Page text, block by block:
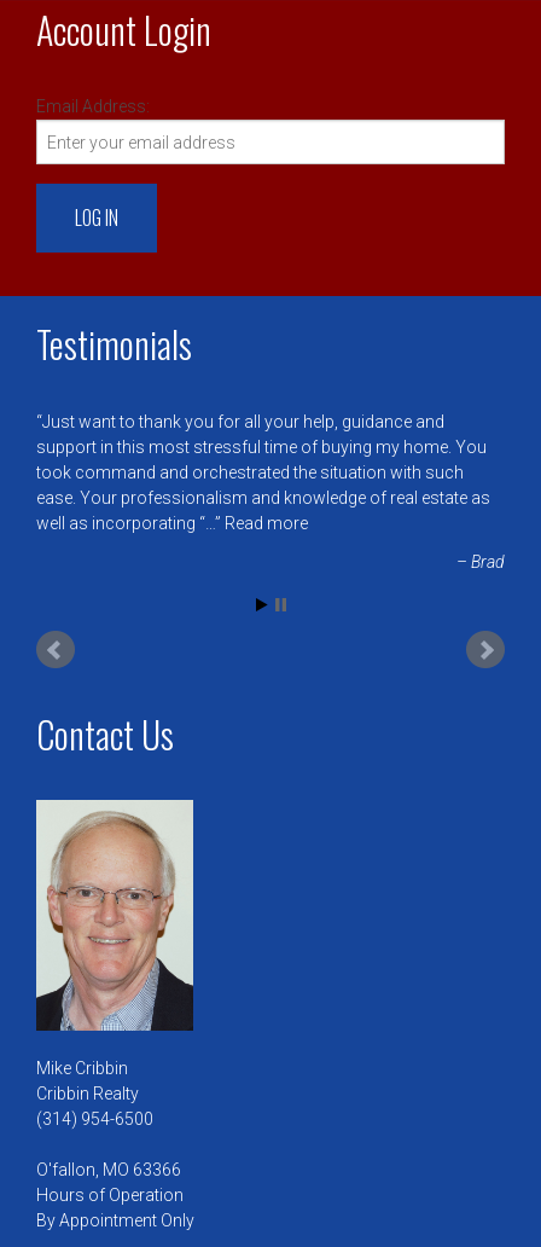
Account Login
Email Address:
Testimonials
Just want to thank you for all your help, guidance and
support in this most stressful time of buying my home. You
took command and orchestrated the situation with such
ease. Your professionalism and knowledge of real estate as
well as incorporating “…
Read more
Brad
Contact Us
Mike Cribbin
Cribbin Realty
(314) 954-6500
O'fallon, MO 63366
Hours of Operation
By Appointment Only